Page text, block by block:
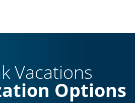
Vacations
Options